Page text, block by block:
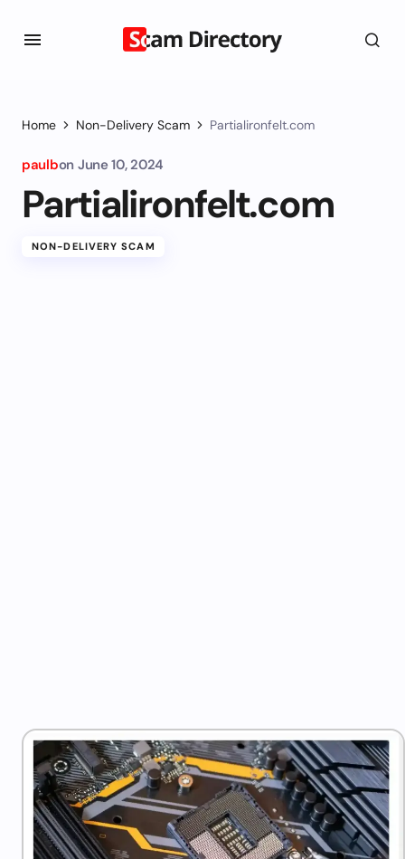
Home Non-Delivery Scam Partialironfelt.com
paulbon June 10, 2024
Partialironfelt.com
NON-DELIVERY SCAM